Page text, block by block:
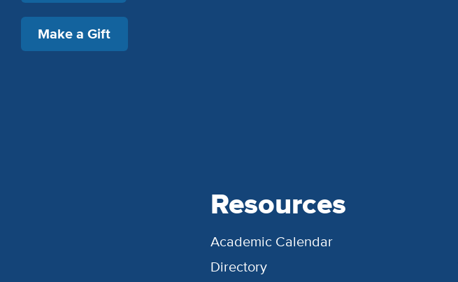
Resources
Academic Calendar
Directory
Make a Gift